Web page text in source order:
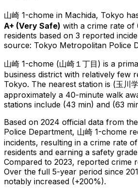
山崎 1-chome in Machida, Tokyo
A+ (Very Safe) with a crime rate of
residents based on 3 reported
source: Tokyo Metropolitan Police
山崎 1-chome (山崎１丁目 ) is a
business district with relatively few
Tokyo. The nearest station is (玉川
approximately a 40-minute walk
stations include (43 min) and (63
Based on 2024 official data from
Police Department, 山崎 1-chome
incidents, resulting in a crime rate
residents and earning a safety
Compared to 2023, reported crime
Over the full 5-year period since
notably increased (+200%).